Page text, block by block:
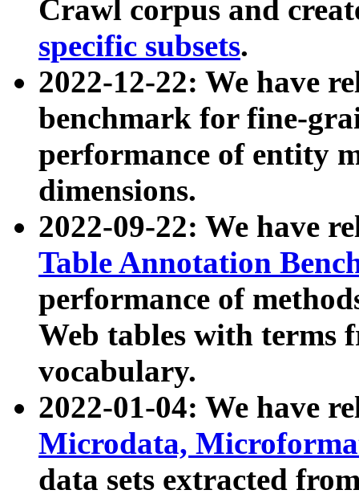
Crawl corpus and
specific subsets.
2022-12-22: We have
benchmark for fine-
performance of entity
dimensions.
2022-09-22: We have
Table Annotation
performance of
Web tables with terms
vocabulary.
2022-01-04: We have
Microdata,
data sets extracted